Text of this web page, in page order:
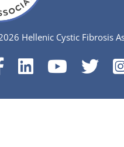
Hellenic Cystic Fibrosis